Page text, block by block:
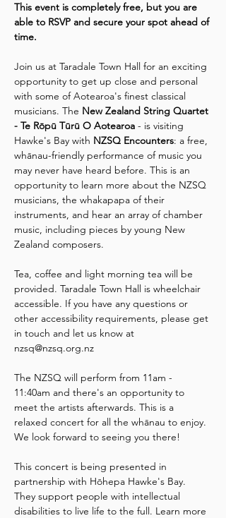
This event is completely free, but you are
able to RSVP and secure your spot ahead of
time.
Join us at Taradale Town Hall for an exciting
opportunity to get up close and personal
with some of Aotearoa's finest classical
musicians. The New Zealand String Quartet
- Te Rōpū Tūrū O Aotearoa - is visiting
Hawke's Bay with NZSQ Encounters: a free,
whānau-friendly performance of music you
may never have heard before. This is an
opportunity to learn more about the NZSQ
musicians, the whakapapa of their
instruments, and hear an array of chamber
music, including pieces by young New
Zealand composers.
Tea, coffee and light morning tea will be
provided. Taradale Town Hall is wheelchair
accessible. If you have any questions or
other accessibility requirements, please get
in touch and let us know at
nzsq@nzsq.org.nz
The NZSQ will perform from 11am -
11:40am and there's an opportunity to
meet the artists afterwards. This is a
relaxed concert for all the whānau to enjoy.
We look forward to seeing you there!
This concert is being presented in
partnership with Hōhepa Hawke's Bay.
They support people with intellectual
disabilities to live life to the full. Learn more